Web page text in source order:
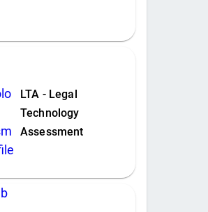
LTA - Legal
Technology
Assessment